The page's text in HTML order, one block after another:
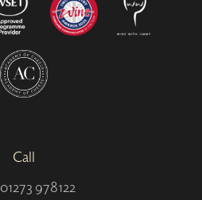
Call
01273 978122